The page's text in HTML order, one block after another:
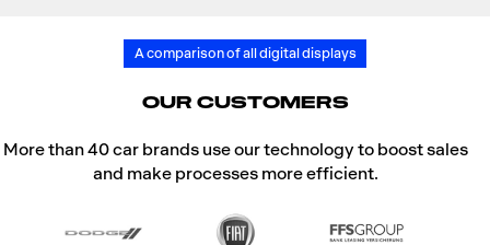
A comparison of all digital displays
OUR CUSTOMERS
More than 40 car brands use our technology to boost sales
and make processes more efficient.